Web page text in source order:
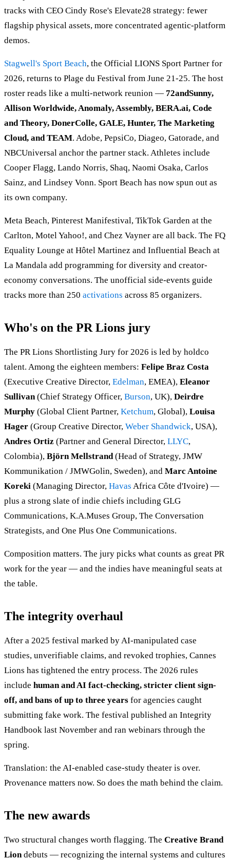
tracks with CEO Cindy Rose's Elevate28 strategy: fewer
flagship physical assets, more concentrated agentic-platform
demos.
Stagwell's Sport Beach, the Official LIONS Sport Partner for
2026, returns to Plage du Festival from June 21-25. The host
roster reads like a multi-network reunion — 72andSunny,
Allison Worldwide, Anomaly, Assembly, BERA.ai, Code
and Theory, DonerColle, GALE, Hunter, The Marketing
Cloud, and TEAM. Adobe, PepsiCo, Diageo, Gatorade, and
NBCUniversal anchor the partner stack. Athletes include
Cooper Flagg, Lando Norris, Shaq, Naomi Osaka, Carlos
Sainz, and Lindsey Vonn. Sport Beach has now spun out as
its own company.
Meta Beach, Pinterest Manifestival, TikTok Garden at the
Carlton, Motel Yahoo!, and Chez Vayner are all back. The FQ
Equality Lounge at Hôtel Martinez and Influential Beach at
La Mandala add programming for diversity and creator-
economy conversations. The unofficial side-events guide
tracks more than 250 activations across 85 organizers.
Who's on the PR Lions jury
The PR Lions Shortlisting Jury for 2026 is led by holdco
talent. Among the eighteen members: Felipe Braz Costa
(Executive Creative Director, Edelman, EMEA), Eleanor
Sullivan(Chief Strategy Officer, Burson, UK), Deirdre
Murphy (Global Client Partner, Ketchum, Global), Louisa
Hager (Group Creative Director, Weber Shandwick, USA),
Andres Ortiz (Partner and General Director, LLYC,
Colombia), Björn Mellstrand(Head of Strategy, JMW
Kommunikation / JMWGolin, Sweden), and Marc Antoine
Koreki (Managing Director, Havas Africa Côte d'Ivoire) —
plus a strong slate of indie chiefs including GLG
Communications, K.A.Muses Group, The Conversation
Strategists, and One Plus One Communications.
Composition matters. The jury picks what counts as great PR
work for the year — and the indies have meaningful seats at
the table.
The integrity overhaul
After a 2025 festival marked by AI-manipulated case
studies, unverifiable claims, and revoked trophies, Cannes
Lions has tightened the entry process. The 2026 rules
include human and AI fact-checking, stricter client sign-
off, and bans of up to three years for agencies caught
submitting fake work. The festival published an Integrity
Handbook last November and ran webinars through the
spring.
Translation: the AI-enabled case-study theater is over.
Provenance matters now. So does the math behind the claim.
The new awards
Two structural changes worth flagging. The Creative Brand
Liondebuts — recognizing the internal systems and cultures